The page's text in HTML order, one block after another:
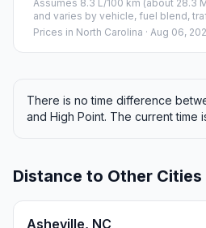
Assumes 8.3 L/100 km (about 28.3
and varies by vehicle, fuel blend,
Prices in North Carolina · Aug 06,
There is no time difference
and High Point. The current time
Distance to Other Cities
Asheville, NC